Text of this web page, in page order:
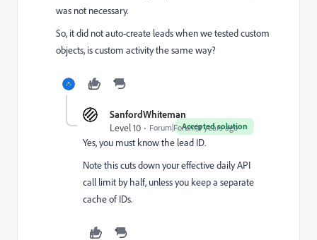
was not necessary.
So, it did not auto-create leads when we tested custom
objects, is custom activity the same way?
SanfordWhiteman
Accepted solution
Level 10 Forum|Forum|8 years ago
Yes, you must know the lead ID.
Note this cuts down your effective daily API
call limit by half, unless you keep a separate
cache of IDs.